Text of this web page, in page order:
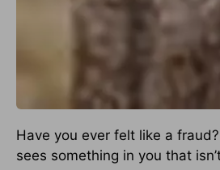
Have you ever felt like a
sees something in you that